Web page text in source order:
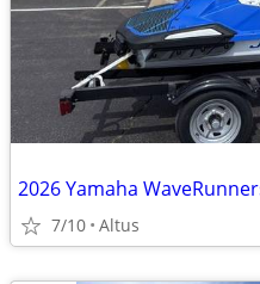
2026 Yamaha
7/10 Altus